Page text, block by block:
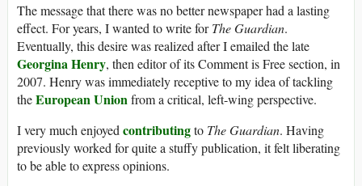
The message that there was no better newspaper had a lasting
effect. For years, I wanted to write forThe Guardian.
Eventually, this desire was realized after I emailed the late
Georgina Henry, then editor of its Comment is Free section, in
2007. Henry was immediately receptive to my idea of tackling
theEuropean Unionfrom a critical, left-wing perspective.
I very much enjoyed contributingto The Guardian. Having
previously worked for quite a stuffy publication, it felt liberating
to be able to express opinions.